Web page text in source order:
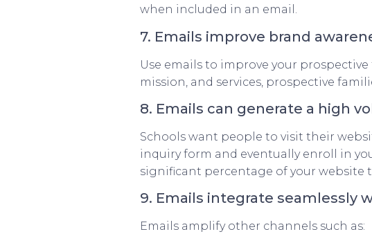
when included in an email.
7. Emails improve brand
Use emails to improve your
mission, and services, prospective
8. Emails can generate a high
Schools want people to visit their
inquiry form and eventually enroll in
significant percentage of your website
9. Emails integrate seamlessly
Emails amplify other channels such as: